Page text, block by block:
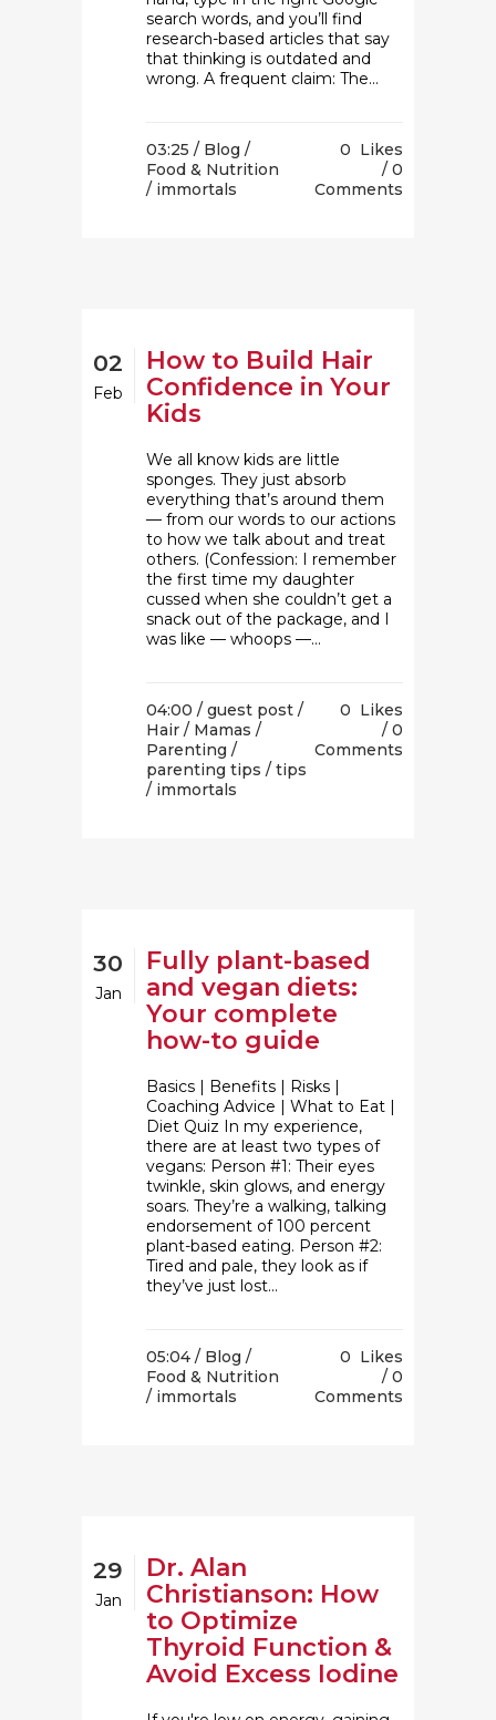
search words, and you’ll find
research-based articles that say
that thinking is outdated and
wrong. A frequent claim: The...
03:25 / Blog /
Food & Nutrition
/ immortals
0 Likes
0
Comments
02
Feb
How to Build Hair
Confidence in Your
Kids
We all know kids are little
sponges. They just absorb
everything that’s around them
— from our words to our actions
to how we talk about and treat
others. (Confession: I remember
the first time my daughter
cussed when she couldn’t get a
snack out of the package, and I
was like — whoops —...
04:00 / guest post /
Hair / Mamas /
Parenting /
parenting tips / tips
/ immortals
0 Likes
0
Comments
30
Jan
Fully plant-based
and vegan diets:
Your complete
how-to guide
Basics | Benefits | Risks |
Coaching Advice | What to Eat |
Diet Quiz In my experience,
there are at least two types of
vegans: Person #1: Their eyes
twinkle, skin glows, and energy
soars. They’re a walking, talking
endorsement of 100 percent
plant-based eating. Person #2:
Tired and pale, they look as if
they’ve just lost...
05:04 / Blog /
Food & Nutrition
/ immortals
0 Likes
0
Comments
29
Jan
Dr. Alan
Christianson: How
to Optimize
Thyroid Function &
Avoid Excess Iodine